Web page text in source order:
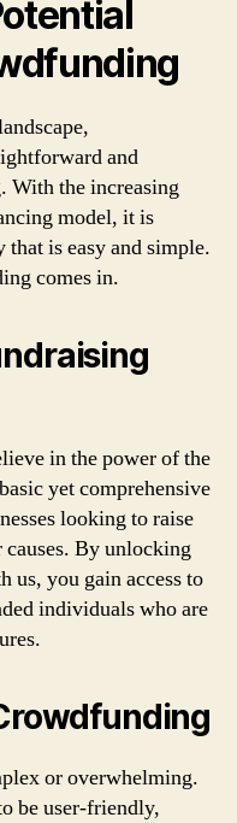
and
With the increasing
model, it is
is easy and simple.
comes in.
in the power of the
yet comprehensive
looking to raise
By unlocking
you gain access to
individuals who are
or overwhelming.
be user-friendly,